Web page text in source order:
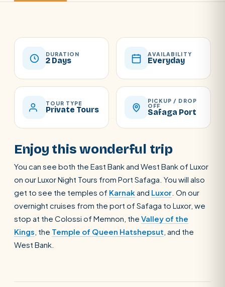
DURATION
2 Days
AVAILABILITY
Everyday
TOUR TYPE
Private Tours
PICKUP / DROP
OFF
Safaga Port
Enjoy this wonderful trip
You can see both the East Bank and West Bank of Luxor
on our Luxor Night Tours from Port Safaga. You will also
get to see the temples of Karnak and Luxor. On our
overnight cruises from the port of Safaga to Luxor, we
stop at the Colossi of Memnon, the Valley of the
Kings, the Temple of Queen Hatshepsut, and the
West Bank.